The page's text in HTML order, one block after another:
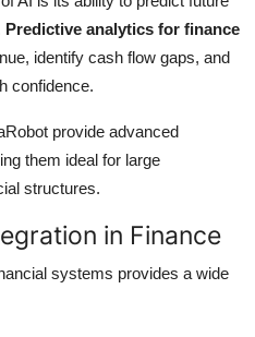
Predictive analytics for finance
identify cash flow gaps, and
confidence.
provide advanced
them ideal for large
structures.
in Finance
systems provides a wide